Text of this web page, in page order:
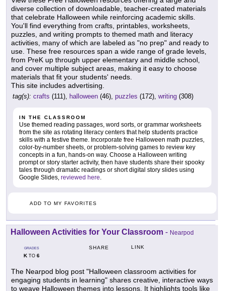
diverse collection of downloadable, teacher-created materials
that celebrate Halloween while reinforcing academic skills.
You'll find everything from crafts, printables, worksheets,
puzzles, and writing prompts to themed math and literacy
activities, many of which are labeled as "no prep" and ready to
use. These free resources span a wide range of grade levels,
from PreK up through upper elementary and middle school,
and cover multiple subject areas, making it easy to choose
materials that fit your students' needs.
This site includes advertising.
tag(s): crafts (111), halloween (46), puzzles (172), writing (308)
IN THE CLASSROOM
Use themed reading passages, word sorts, or grammar worksheets
from the site as rotating literacy centers that help students practice
skills with a festive theme. Incorporate free Halloween math puzzles,
color-by-number sheets, or problem-solving games to review key
concepts in a fun, hands-on way. Choose a Halloween writing
prompt or story starter activity, then have students share their spooky
tales through dramatic readings or short digital story slides using
Google Slides, reviewed here
ADD TO MY FAVORITES
Halloween Activities for Your Classroom - Nearpod
GRADES
KTO 6
SHARE LINK
The Nearpod blog post "Halloween classroom activities for
engaging students in learning" shares creative, interactive ways
to weave Halloween themes into lessons. It highlights tools like